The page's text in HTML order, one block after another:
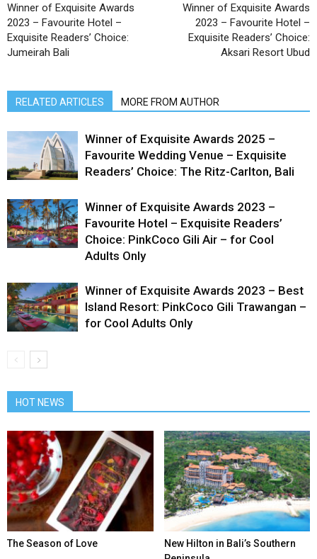
Winner of Exquisite Awards
2023 – Favourite Hotel –
Exquisite Readers’ Choice:
Jumeirah Bali
Winner of Exquisite Awards
2023 – Favourite Hotel –
Exquisite Readers’ Choice:
Aksari Resort Ubud
RELATED ARTICLES MORE FROM AUTHOR
Winner of Exquisite Awards 2025 –
Favourite Wedding Venue – Exquisite
Readers’ Choice: The Ritz-Carlton, Bali
Winner of Exquisite Awards 2023 –
Favourite Hotel – Exquisite Readers’
Choice: PinkCoco Gili Air – for Cool
Adults Only
Winner of Exquisite Awards 2023 – Best
Island Resort: PinkCoco Gili Trawangan –
for Cool Adults Only
HOT NEWS
The Season of Love
New Hilton in Bali’s Southern